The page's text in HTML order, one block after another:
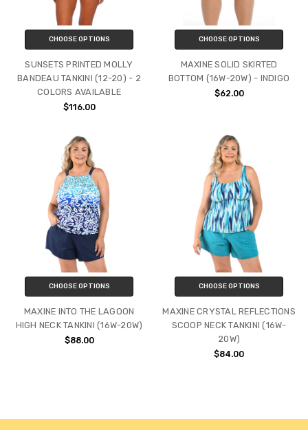
CHOOSE OPTIONS
SUNSETS PRINTED MOLLY
BANDEAU TANKINI (12-20) - 2
COLORS AVAILABLE
$116.00
CHOOSE OPTIONS
MAXINE SOLID SKIRTED
BOTTOM (16W-20W) - INDIGO
$62.00
CHOOSE OPTIONS
MAXINE INTO THE LAGOON
HIGH NECK TANKINI (16W-20W)
$88.00
CHOOSE OPTIONS
MAXINE CRYSTAL REFLECTIONS
SCOOP NECK TANKINI (16W-
20W)
$84.00